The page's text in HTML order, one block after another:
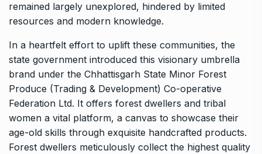
remained largely unexplored, hindered by limited
resources and modern knowledge.
In a heartfelt effort to uplift these communities, the
state government introduced this visionary umbrella
brand under the Chhattisgarh State Minor Forest
Produce (Trading & Development) Co-operative
Federation Ltd. It offers forest dwellers and tribal
women a vital platform, a canvas to showcase their
age-old skills through exquisite handcrafted products.
Forest dwellers meticulously collect the highest quality